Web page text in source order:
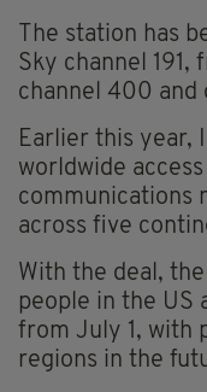
The station has
Sky channel 191,
channel 400 and
Earlier this year,
worldwide
communications
across five
With the deal,
people in the US
from July 1, with
regions in the